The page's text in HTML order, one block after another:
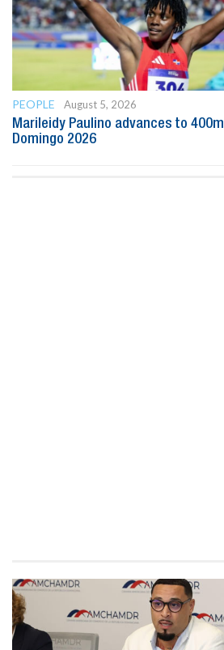
PEOPLE
August 5, 2026
Marileidy Paulino advances to
Domingo 2026